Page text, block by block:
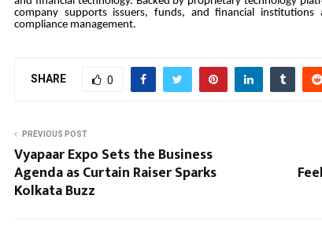
company supports issuers, funds, and financial
compliance management.
SHARE 0
PREVIOUS POST
Vyapaar Expo Sets the Business
Agenda as Curtain Raiser Sparks
Kolkata Buzz